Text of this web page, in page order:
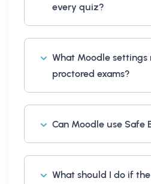
every quiz?
What Moodle
proctored exams?
Can Moodle use Safe
What should I do if